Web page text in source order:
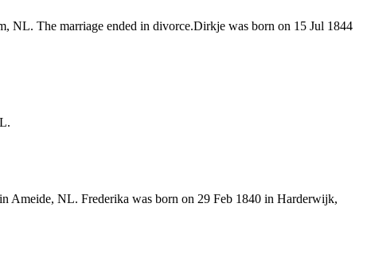
NL. The marriage ended in divorce.Dirkje was born on 15 Jul 1844
Ameide, NL. Frederika was born on 29 Feb 1840 in Harderwijk,